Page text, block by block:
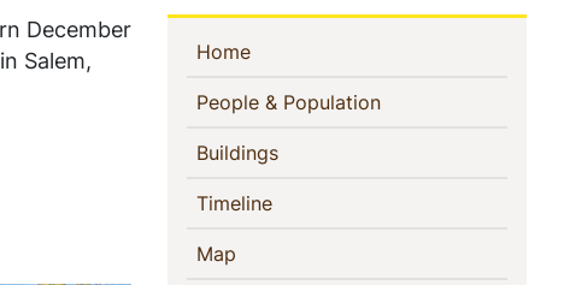
December
Salem,
Sidebar
Navigation
Home(current)
People & Population(current)
Buildings(current)
Timeline(current)
Map